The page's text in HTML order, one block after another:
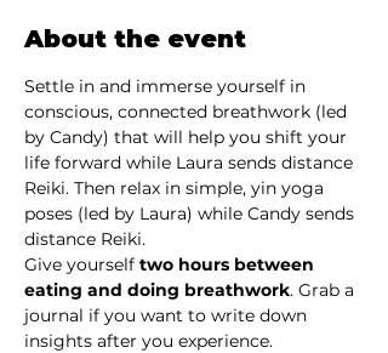
About the event
Settle in and immerse yourself in
conscious, connected breathwork (led
by Candy) that will help you shift your
life forward while Laura sends distance
Reiki. Then relax in simple, yin yoga
poses (led by Laura) while Candy sends
distance Reiki.
Give yourself two hours between
eating and doing breathwork. Grab a
journal if you want to write down
insights after you experience.